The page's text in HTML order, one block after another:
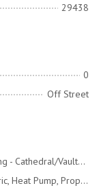
29438
0
Off Street
Beamed Ceilings, Ceiling - Cathedral/Vaulted, Ceiling - Smooth, High Ceilings, Ceiling Fan(s), Family, Formal Living, Entrance Foyer, Pantry, Separate Dining
Central, Ductless, Electric, Heat Pump, Propane